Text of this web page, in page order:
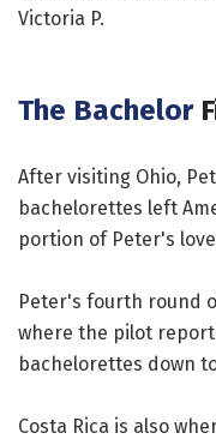
Victoria P.
The Bachelor
After visiting Ohio,
bachelorettes left
portion of Peter's
Peter's fourth round
where the pilot
bachelorettes down
Costa Rica is also